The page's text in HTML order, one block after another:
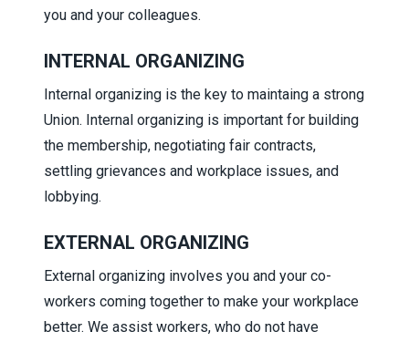
you and your colleagues.
INTERNAL ORGANIZING
Internal organizing is the key to maintaing a strong
Union. Internal organizing is important for building
the membership, negotiating fair contracts,
settling grievances and workplace issues, and
lobbying.
EXTERNAL ORGANIZING
External organizing involves you and your co-
workers coming together to make your workplace
better. We assist workers, who do not have